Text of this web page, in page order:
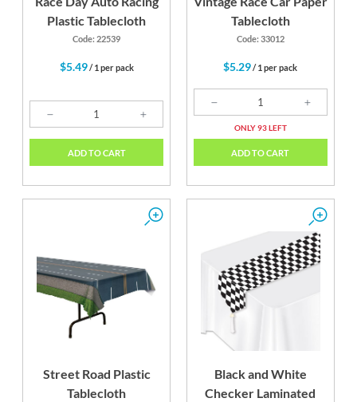
Plastic Tablecloth
Code: 22539
$5.49/ 1 per pack
ADD TO CART
Tablecloth
Code: 33012
$5.29/ 1 per pack
ONLY 93 LEFT
ADD TO CART
Street Road Plastic
Tablecloth
Black and White
Checker Laminated